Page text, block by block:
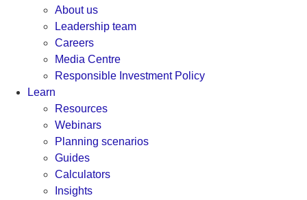
About us
Leadership team
Careers
Media Centre
Responsible Investment Policy
Learn
Resources
Webinars
Planning scenarios
Guides
Calculators
Insights